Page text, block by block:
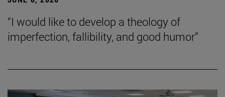
“I would like to develop a theology of
imperfection, fallibility, and good humor”